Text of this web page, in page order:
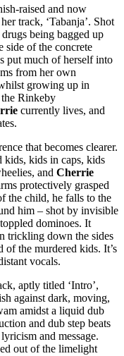
raised and now
track, ‘Tabanja’. Shot
being bagged up
side of the concrete
put much of herself into
from her own
growing up in
Rinkeby
currently lives, and
that becomes clearer.
kids, kids in caps, kids
and Cherrie
protectively grasped
the child, he falls to the
him – shot by invisible
dominoes. It
trickling down the sides
of the murdered kids. It’s
vocals.
aptly titled ‘Intro’,
against dark, moving,
amidst a liquid dub
and dub step beats
and message.
out of the limelight